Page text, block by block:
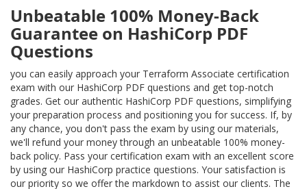
Unbeatable 100% Money-Back
Guarantee on HashiCorp PDF
Questions
you can easily approach your Terraform Associate certification
exam with our HashiCorp PDF questions and get top-notch
grades. Get our authentic HashiCorp PDF questions, simplifying
your preparation process and positioning you for success. If, by
any chance, you don't pass the exam by using our materials,
we'll refund your money through an unbeatable 100% money-
back policy. Pass your certification exam with an excellent score
by using our HashiCorp practice questions. Your satisfaction is
our priority so we offer the markdown to assist our clients. The